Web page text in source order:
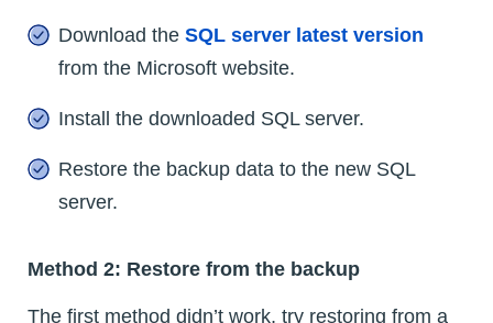
Download the SQL server latest version
from the Microsoft website.
Install the downloaded SQL server.
Restore the backup data to the new SQL
server.
Method 2: Restore from the backup
The first method didn’t work, try restoring from a